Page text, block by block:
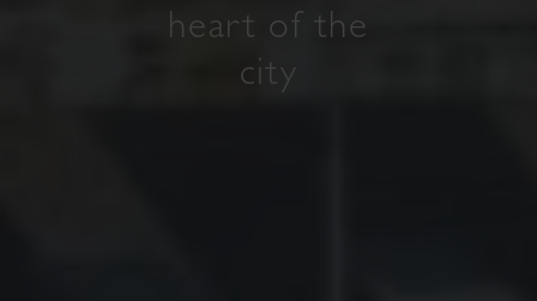
heart of the
city